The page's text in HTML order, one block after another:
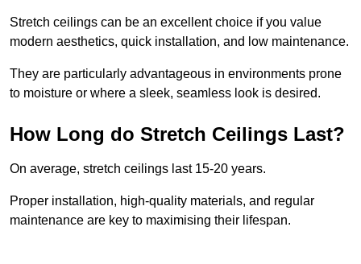
Stretch ceilings can be an excellent choice if you value
modern aesthetics, quick installation, and low maintenance.
They are particularly advantageous in environments prone
to moisture or where a sleek, seamless look is desired.
How Long do Stretch Ceilings Last?
On average, stretch ceilings last 15-20 years.
Proper installation, high-quality materials, and regular
maintenance are key to maximising their lifespan.